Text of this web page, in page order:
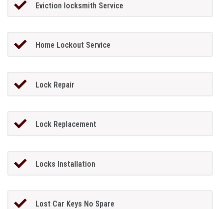
Eviction locksmith Service
Home Lockout Service
Lock Repair
Lock Replacement
Locks Installation
Lost Car Keys No Spare